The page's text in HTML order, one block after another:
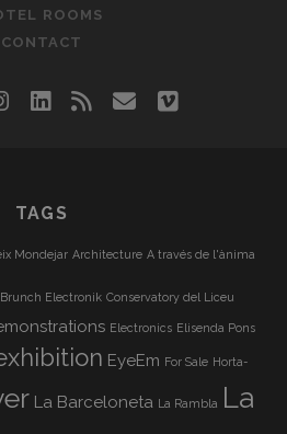
ROOMS
CONTACT
instagram
linkedin
rss emailvimeo
TAGS
Mondejar Architecture A través de l'ànima
Brunch Electronik Conservatory del Liceu
Electronics Elisenda Pons
EyeEm For Sale Horta-
La Barceloneta La Rambla La